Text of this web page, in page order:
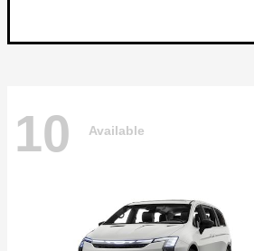
10 Available